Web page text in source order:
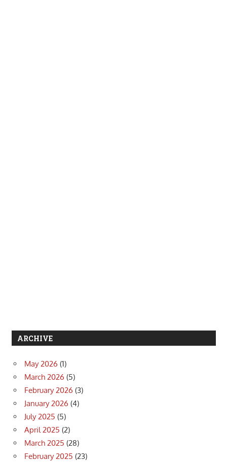
ARCHIVE
May 2026 (1)
March 2026 (5)
February 2026 (3)
January 2026 (4)
July 2025 (5)
April 2025 (2)
March 2025 (28)
February 2025 (23)